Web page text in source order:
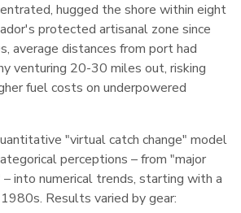
hugged the shore within eight
protected artisanal zone since
average distances from port had
venturing 20-30 miles out, risking
fuel costs on underpowered
"virtual catch change" model
perceptions – from "major
into numerical trends, starting with a
Results varied by gear: